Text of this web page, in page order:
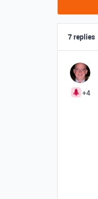
7 replies
+4